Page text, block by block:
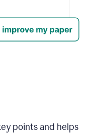
points and helps